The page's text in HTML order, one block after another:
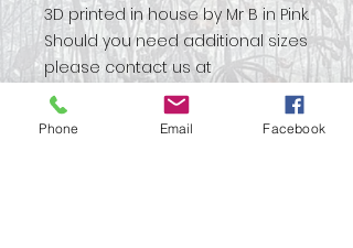
3D printed in house by Mr B in Pink.
Should you need additional sizes
please contact us at
martin@janiesoriginals.com
Phone Email Facebook